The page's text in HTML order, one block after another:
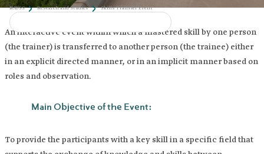
An interactive event within which a mastered skill by one person
(the trainer) is transferred to another person (the trainee) either
in an explicit directed manner, or in an implicit manner based on
roles and observation.
Main Objective of the Event: ​
To provide the participants with a key skill in a specific field that